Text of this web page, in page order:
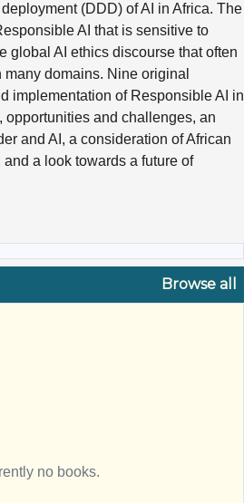
(DDD) of AI in Africa. The
AI that is sensitive to
global AI ethics discourse that often
domains. Nine original
implementation of Responsible AI in
and challenges, an
and AI, a consideration of African
a look towards a future of
Browse all
no books.